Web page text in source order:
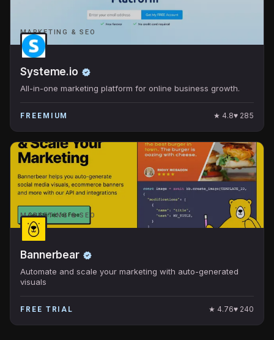
MARKETING & SEO
Systeme.io
All-in-one marketing platform for online business growth.
FREEMIUM ★ 4.8♥ 285
MARKETING & SEO
Bannerbear
Automate and scale your marketing with auto-generated
visuals
FREE TRIAL ★ 4.76♥ 240